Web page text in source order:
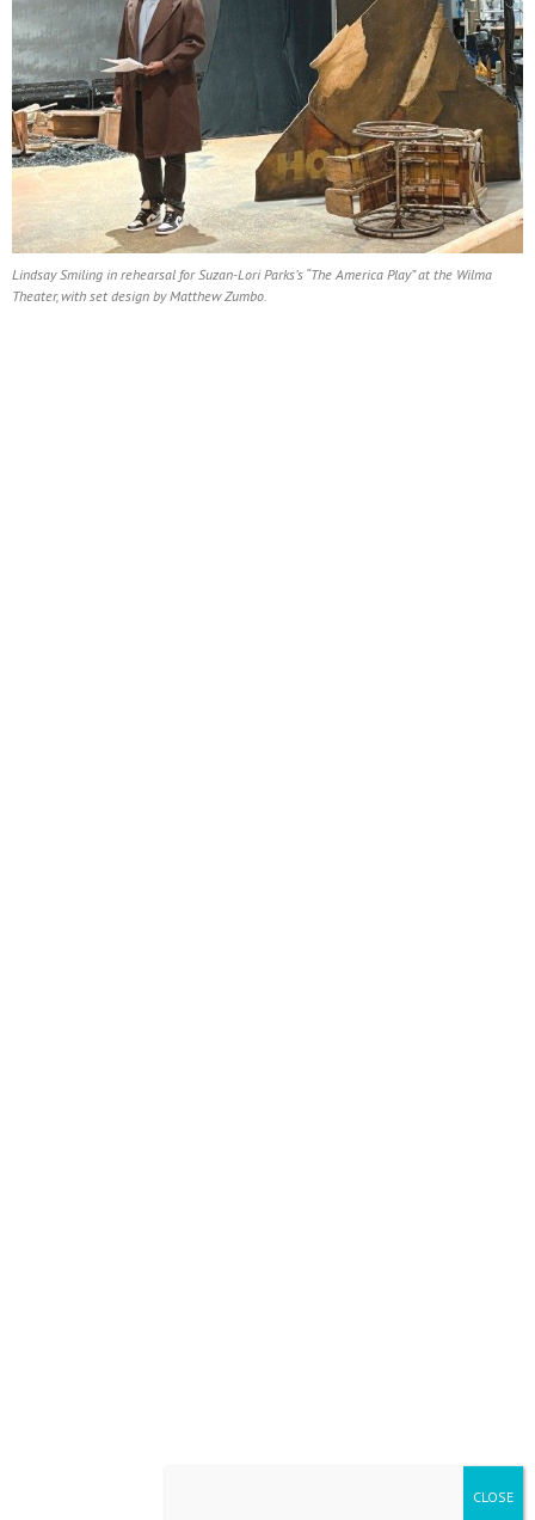
Lindsay Smiling in rehearsal for Suzan-Lori Parks’s “The America Play” at the Wilma
Theater, with set design by Matthew Zumbo.